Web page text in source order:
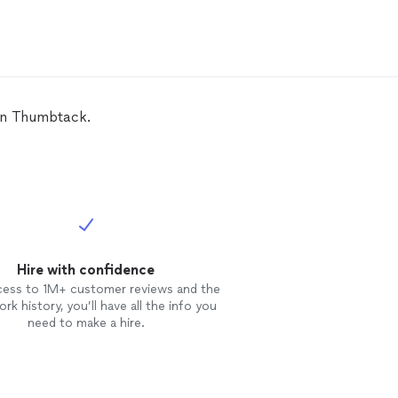
Thumbtack.
Hire with confidence
to 1M+ customer reviews and the
history, you’ll have all the info you
need to make a hire.